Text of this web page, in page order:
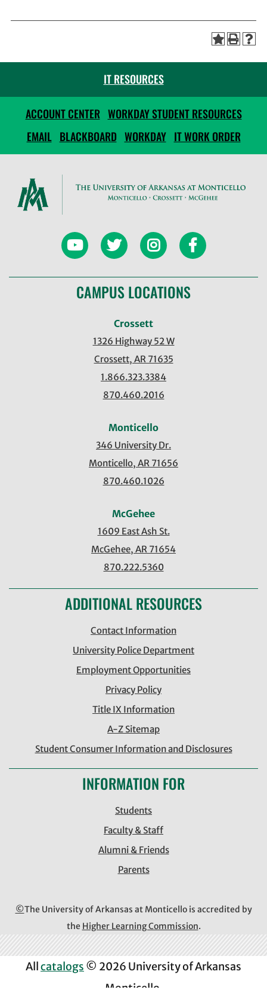
IT RESOURCES
ACCOUNT CENTER WORKDAY STUDENT RESOURCES
EMAIL BLACKBOARD WORKDAY IT WORK ORDER
CAMPUS LOCATIONS
Crossett
1326 Highway 52 W
Crossett, AR 71635
1.866.323.3384
870.460.2016
Monticello
346 University Dr.
Monticello, AR 71656
870.460.1026
McGehee
1609 East Ash St.
McGehee, AR 71654
870.222.5360
ADDITIONAL RESOURCES
Contact Information
University Police Department
Employment Opportunities
Privacy Policy
Title IX Information
A-Z Sitemap
Student Consumer Information and Disclosures
INFORMATION FOR
Students
Faculty & Staff
Alumni & Friends
Parents
©The University of Arkansas at Monticello is accredited by
the Higher Learning Commission.
Allcatalogs © 2026 University of Arkansas
Monticello.